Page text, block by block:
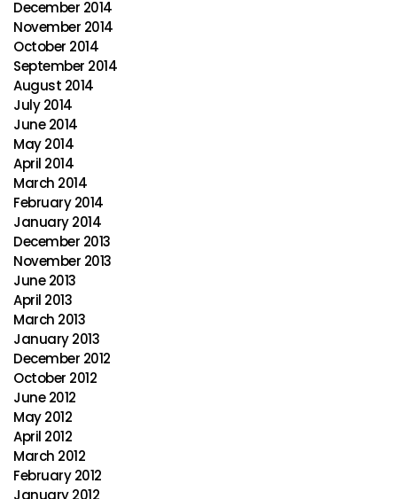
December 2014
November 2014
October 2014
September 2014
August 2014
July 2014
June 2014
May 2014
April 2014
March 2014
February 2014
January 2014
December 2013
November 2013
June 2013
April 2013
March 2013
January 2013
December 2012
October 2012
June 2012
May 2012
April 2012
March 2012
February 2012
January 2012